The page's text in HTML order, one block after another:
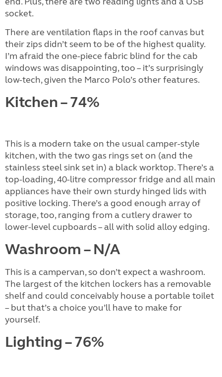
socket.
There are ventilation flaps in the roof canvas but
their zips didn’t seem to be of the highest quality.
I’m afraid the one-piece fabric blind for the cab
windows was disappointing, too – it’s surprisingly
low-tech, given the Marco Polo’s other features.
Kitchen – 74%
This is a modern take on the usual camper-style
kitchen, with the two gas rings set on (and the
stainless steel sink set in) a black worktop. There’s a
top-loading, 40-litre compressor fridge and all main
appliances have their own sturdy hinged lids with
positive locking. There’s a good enough array of
storage, too, ranging from a cutlery drawer to
lower-level cupboards – all with solid alloy edging.
Washroom – N/A
This is a campervan, so don’t expect a washroom.
The largest of the kitchen lockers has a removable
shelf and could conceivably house a portable toilet
– but that’s a choice you’ll have to make for
yourself.
Lighting – 76%